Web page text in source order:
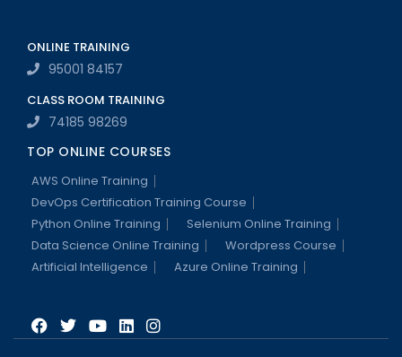
ONLINE TRAINING
95001 84157
CLASS ROOM TRAINING
74185 98269
TOP ONLINE COURSES
AWS Online Training
DevOps Certification Training Course
Python Online Training
Selenium Online Training
Data Science Online Training
Wordpress Course
Artificial Intelligence
Azure Online Training